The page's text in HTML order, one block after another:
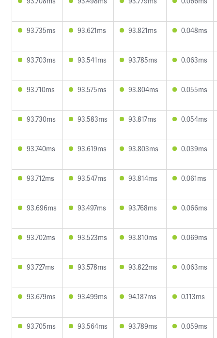
93.735ms 93.621ms 93.821ms 0.048ms
93.703ms 93.541ms 93.785ms 0.063ms
93.710ms 93.575ms 93.804ms 0.055ms
93.730ms 93.583ms 93.817ms 0.054ms
93.740ms 93.619ms 93.803ms 0.039ms
93.712ms 93.547ms 93.814ms 0.061ms
93.696ms 93.497ms 93.768ms 0.066ms
93.702ms 93.523ms 93.810ms 0.069ms
93.727ms 93.578ms 93.822ms 0.063ms
93.679ms 93.499ms 94.187ms 0.113ms
93.705ms 93.564ms 93.789ms 0.059ms